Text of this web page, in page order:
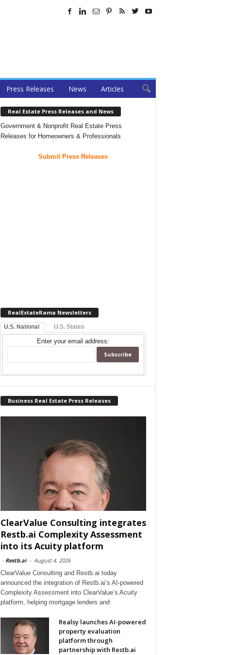
Press Releases News Articles
Real Estate Press Releases and News
Government & Nonprofit Real Estate Press
Releases for Homeowners & Professionals
Submit Press Releases
RealEstateRama Newsletters
U.S. National U.S. States
Enter your email address:
Business Real Estate Press Releases
ClearValue Consulting integrates
Restb.ai Complexity Assessment
into its Acuity platform
- Restb.ai - August 4, 2026
ClearValue Consulting and Restb.ai today
announced the integration of Restb.ai’s AI-powered
Complexity Assessment into ClearValue’s Acuity
platform, helping mortgage lenders and
Realsy launches AI-powered
property evaluation
platform through
partnership with Restb.ai